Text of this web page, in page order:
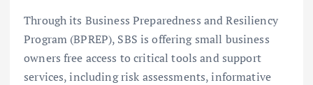
Through its Business Preparedness and Resiliency
Program (BPREP), SBS is offering small business
owners free access to critical tools and support
services, including risk assessments, informative